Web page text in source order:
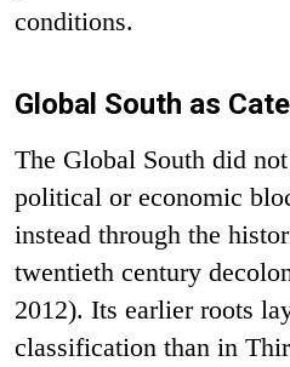
conditions.
Global South as
The Global South did
political or economic
instead through the
twentieth century
2012). Its earlier roots
classification than in